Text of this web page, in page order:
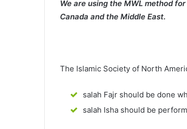
We are using the MWL method
Canada and the Middle East.
The Islamic Society of North
salah Fajr should be done
salah Isha should be